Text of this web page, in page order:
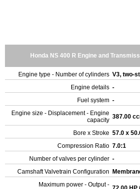
Honda NS 400 R Engine and
Engine type - Number of cylinders V3, two-
Engine details -
Fuel system -
Engine size - Displacement - Engine
capacity 387.00
Bore x Stroke 57.0 x
Compression Ratio 7.0:1
Number of valves per cylinder -
Camshaft Valvetrain Configuration
Maximum power - Output -